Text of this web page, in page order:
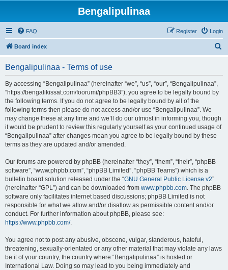
Bengalipulinaa
FAQ Login
Register
Board index
Bengalipulinaa - Terms of use
By accessing “Bengalipulinaa” (hereinafter “we”, “us”, “our”, “Bengalipulinaa”,
“https://bengalikissat.com/foorumi/phpBB3”), you agree to be legally bound by
the following terms. If you do not agree to be legally bound by all of the
following terms then please do not access and/or use “Bengalipulinaa”. We
may change these at any time and we’ll do our utmost in informing you, though
it would be prudent to review this regularly yourself as your continued usage of
“Bengalipulinaa” after changes mean you agree to be legally bound by these
terms as they are updated and/or amended.
Our forums are powered by phpBB (hereinafter “they”, “them”, “their”, “phpBB
software”, “www.phpbb.com”, “phpBB Limited”, “phpBB Teams”) which is a
bulletin board solution released under the “GNU General Public License v2”
(hereinafter “GPL”) and can be downloaded from www.phpbb.com. The phpBB
software only facilitates internet based discussions; phpBB Limited is not
responsible for what we allow and/or disallow as permissible content and/or
conduct. For further information about phpBB, please see:
https://www.phpbb.com/.
You agree not to post any abusive, obscene, vulgar, slanderous, hateful,
threatening, sexually-orientated or any other material that may violate any laws
be it of your country, the country where “Bengalipulinaa” is hosted or
International Law. Doing so may lead to you being immediately and